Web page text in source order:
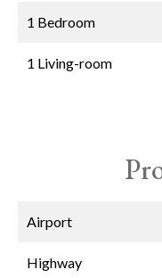
1 Bedroom
1 Living-room
Airport
Highway